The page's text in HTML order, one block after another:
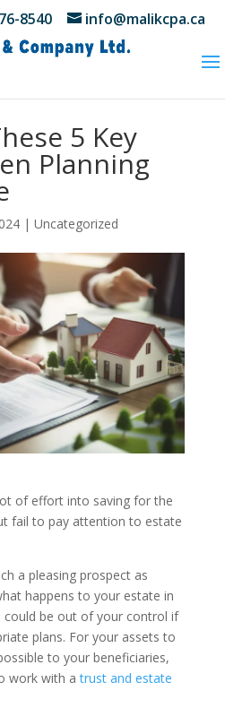
8540 info@malikcpa.ca
5 Key
Planning
| Uncategorized
of effort into saving for the
fail to pay attention to estate
a pleasing prospect as
happens to your estate in
be out of your control if
plans. For your assets to
to your beneficiaries,
work with atrust and estate